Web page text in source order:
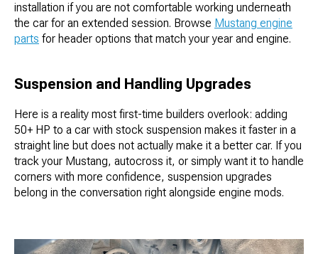
installation if you are not comfortable working underneath
the car for an extended session. Browse Mustang engine
parts for header options that match your year and engine.
Suspension and Handling Upgrades
Here is a reality most first-time builders overlook: adding
50+ HP to a car with stock suspension makes it faster in a
straight line but does not actually make it a better car. If you
track your Mustang, autocross it, or simply want it to handle
corners with more confidence, suspension upgrades
belong in the conversation right alongside engine mods.